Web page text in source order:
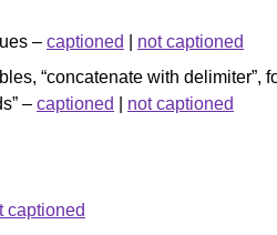
– captioned
not captioned
“concatenate with delimiter”,
– captioned
not captioned
captioned